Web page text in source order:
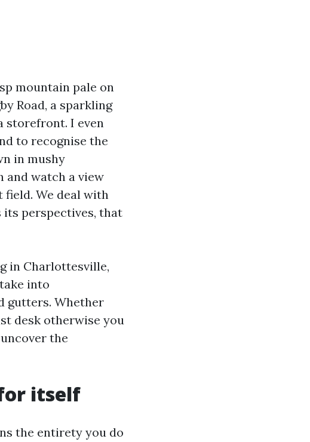
mountain pale on
Road, a sparkling
storefront. I even
to recognise the
in mushy
and watch a view
field. We deal with
its perspectives, that
in Charlottesville,
into
gutters. Whether
desk otherwise you
the
itself
the entirety you do